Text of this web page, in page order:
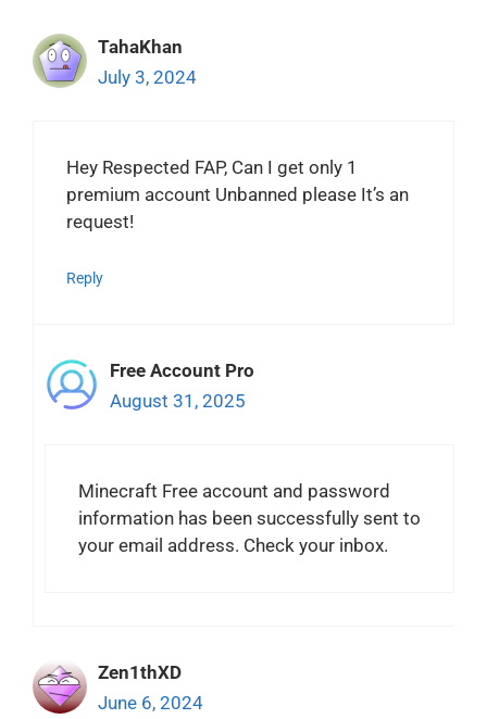
TahaKhan
July 3, 2024
Hey Respected FAP, Can I get only 1
premium account Unbanned please It’s an
request!
Reply
Free Account Pro
August 31, 2025
Minecraft Free account and password
information has been successfully sent to
your email address. Check your inbox.
Zen1thXD
June 6, 2024